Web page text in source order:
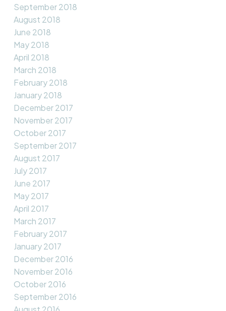
September 2018
August 2018
June 2018
May 2018
April 2018
March 2018
February 2018
January 2018
December 2017
November 2017
October 2017
September 2017
August 2017
July 2017
June 2017
May 2017
April 2017
March 2017
February 2017
January 2017
December 2016
November 2016
October 2016
September 2016